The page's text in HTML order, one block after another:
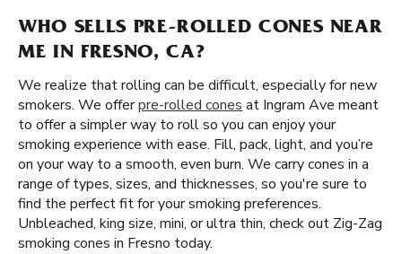
WHO SELLS PRE-ROLLED CONES NEAR
ME IN FRESNO, CA?
We realize that rolling can be difficult, especially for new
smokers. We offerpre-rolled cones at Ingram Ave meant
to offer a simpler way to roll so you can enjoy your
smoking experience with ease. Fill, pack, light, and you’re
on your way to a smooth, even burn. We carry cones in a
range of types, sizes, and thicknesses, so you're sure to
find the perfect fit for your smoking preferences.
Unbleached, king size, mini, or ultra thin, check out Zig-Zag
smoking cones in Fresno today.